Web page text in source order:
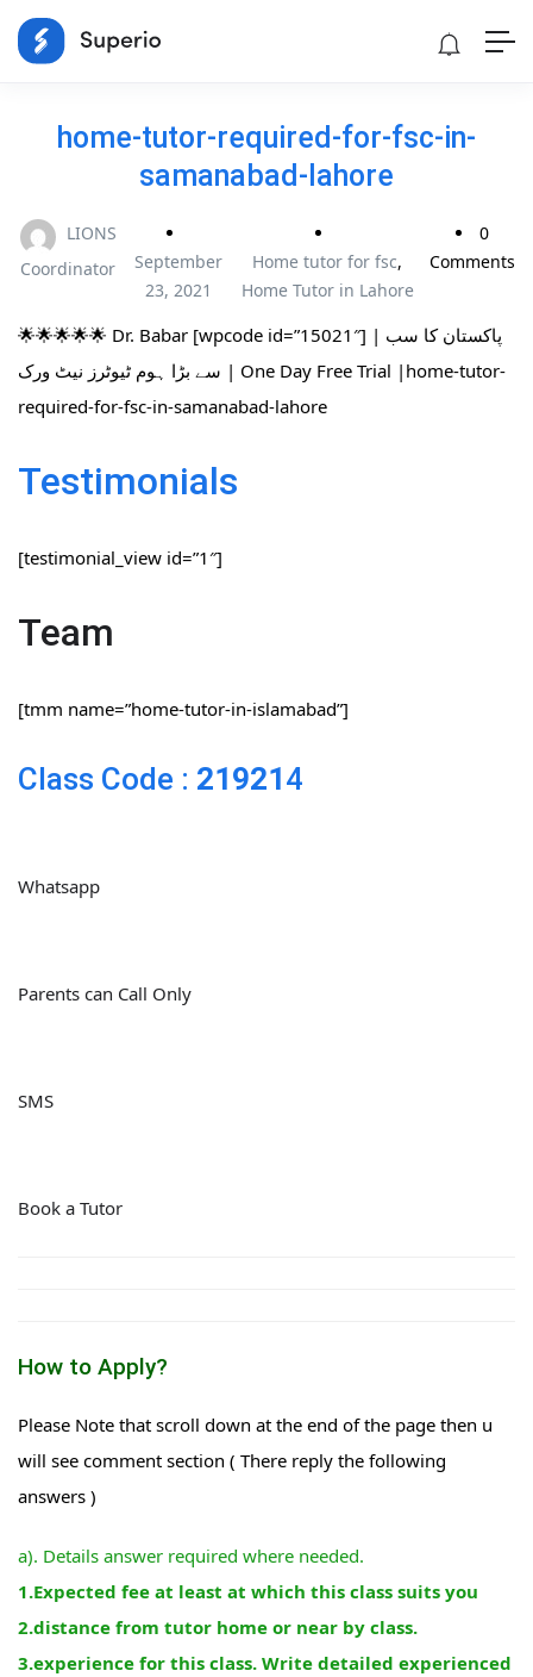
home-tutor-required-for-fsc-in-
samanabad-lahore
LIONS
Coordinator
September
23, 2021
Home tutor for fsc,
Home Tutor in Lahore
0
Comments
🌟🌟🌟🌟🌟 Dr. Babar [wpcode id=”15021″] | پاکستان کا سب
سے بڑا ہوم ٹیوٹرز نیٹ ورک | One Day Free Trial |home-tutor-
required-for-fsc-in-samanabad-lahore
Testimonials
[testimonial_view id=”1″]
Team
[tmm name=”home-tutor-in-islamabad”]
Class Code : 219214
Whatsapp
Parents can Call Only
SMS
Book a Tutor
How to Apply?
Please Note that scroll down at the end of the page then u
will see comment section ( There reply the following
answers )
a). Details answer required where needed.
1.Expected fee at least at which this class suits you
2.distance from tutor home or near by class.
3.experience for this class. Write detailed experienced